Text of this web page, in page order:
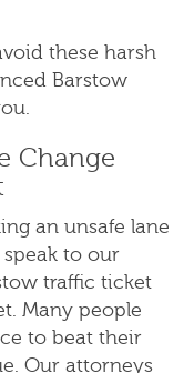
these harsh
Barstow
Change
an unsafe lane
to our
traffic ticket
Many people
to beat their
Our attorneys